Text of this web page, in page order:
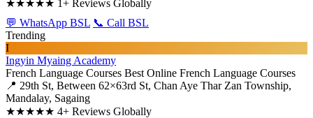
★★★★★ 1+ Reviews Globally
💬 WhatsApp BSL 📞 Call BSL
Trending
I
Ingyin Myaing Academy
French Language Courses Best Online French Language Courses
📍 29th St, Between 62×63rd St, Chan Aye Thar Zan Township,
Mandalay, Sagaing
★★★★★ 4+ Reviews Globally